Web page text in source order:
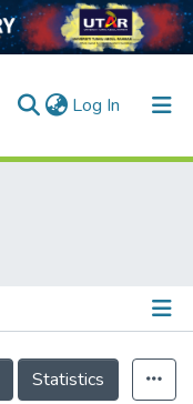
Log In (current)
Statistics